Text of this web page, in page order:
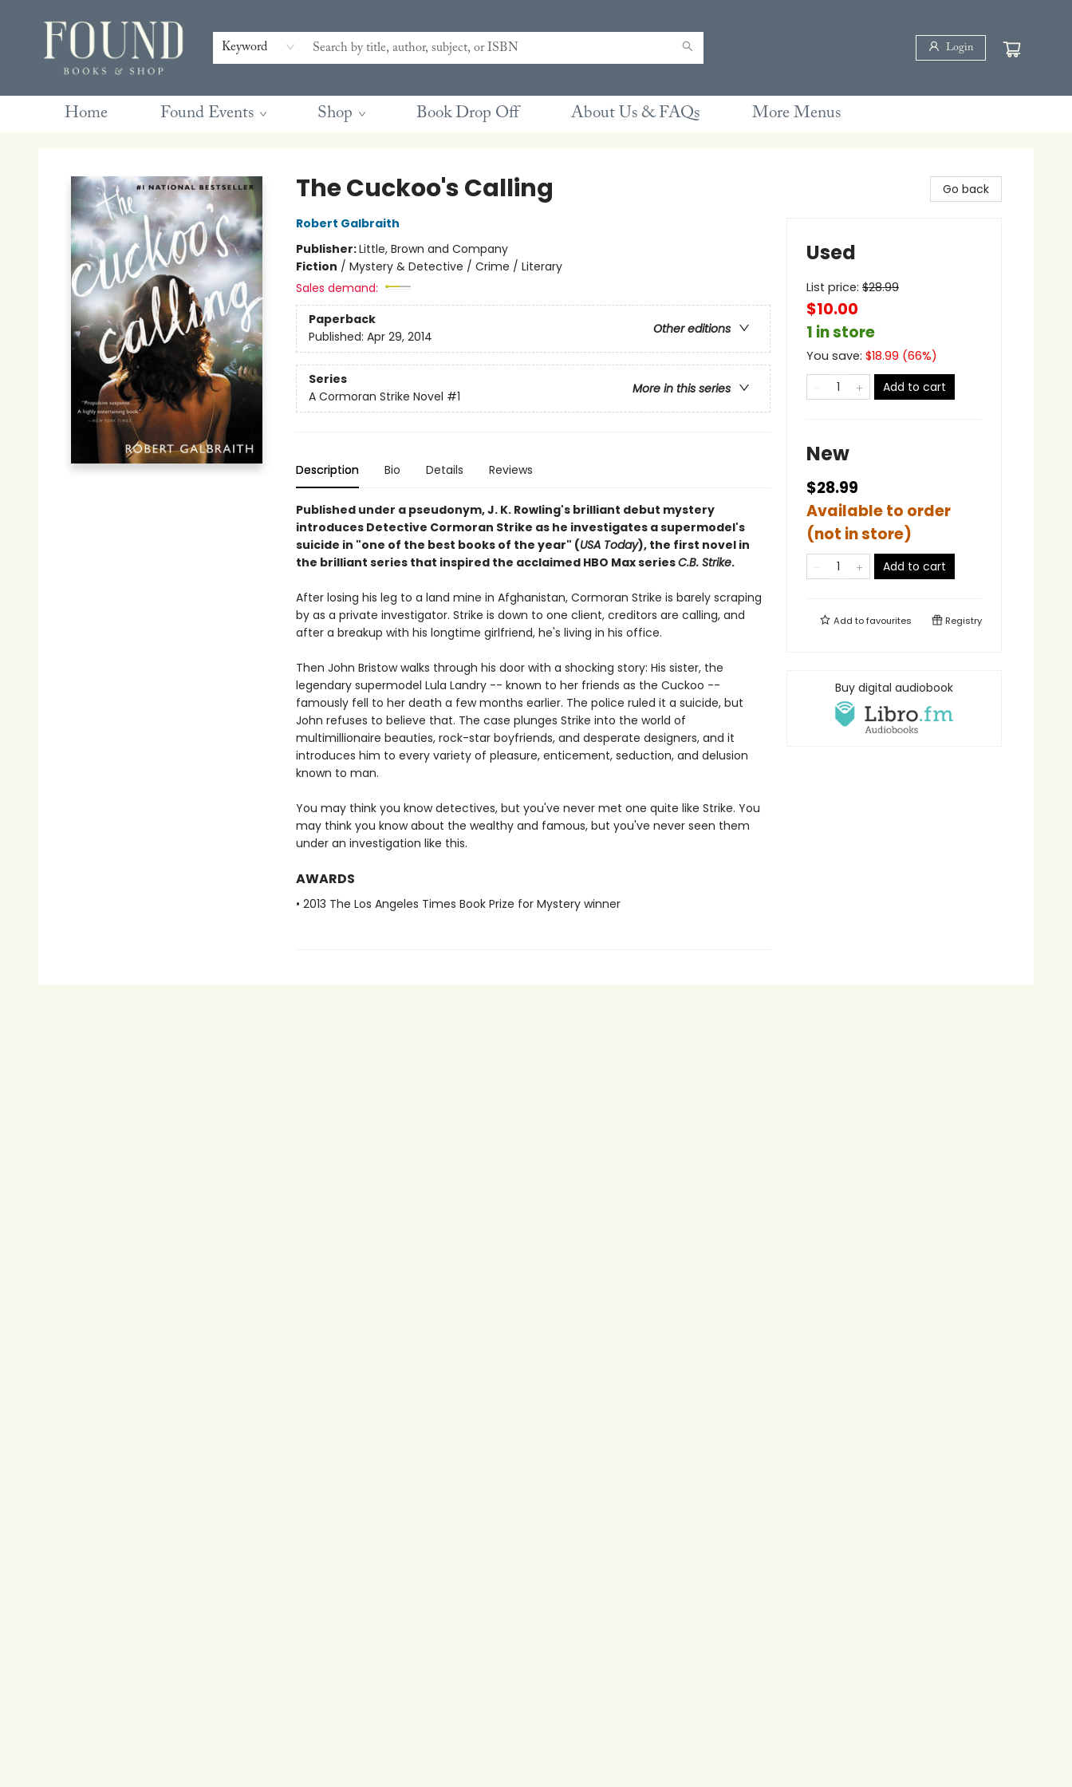
Keyword Login
Home Found Events Shop Book Drop Off About Us & FAQs
Contact & Hours
Gift Cards
Book Club Questions
Retreats
Blog
Terms & Conditions
More Menus
The Cuckoo's Calling
Robert Galbraith
Publisher:Little, Brown and Company
Fiction / Mystery & Detective / Crime / Literary
Sales demand:
Paperback
Other editions
Published: Apr 29, 2014
Series
More in this series
A Cormoran Strike Novel #1
Description Bio Details Reviews
Published under a pseudonym, J. K. Rowling's brilliant debut mystery
introduces Detective Cormoran Strike as he investigates a supermodel's
suicide in "one of the best books of the year" (USA Today), the first novel in
the brilliant series that inspired the acclaimed HBO Max seriesC.B. Strike.
After losing his leg to a land mine in Afghanistan, Cormoran Strike is barely scraping
by as a private investigator. Strike is down to one client, creditors are calling, and
after a breakup with his longtime girlfriend, he's living in his office.
Then John Bristow walks through his door with a shocking story: His sister, the
legendary supermodel Lula Landry -- known to her friends as the Cuckoo --
famously fell to her death a few months earlier. The police ruled it a suicide, but
John refuses to believe that. The case plunges Strike into the world of
multimillionaire beauties, rock-star boyfriends, and desperate designers, and it
introduces him to every variety of pleasure, enticement, seduction, and delusion
known to man.
You may think you know detectives, but you've never met one quite like Strike. You
may think you know about the wealthy and famous, but you've never seen them
under an investigation like this.
AWARDS
• 2013 The Los Angeles Times Book Prize for Mystery winner
Go back
Used
List price: $28.99
$10.00
1 in store
You save: $18.99 (66%)
Add to cart
New
$28.99
Available to order
(not in store)
Add to cart
Add tofavourites Registry
Buy digital audiobook